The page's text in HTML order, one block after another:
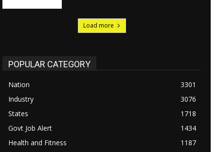
Load more
POPULAR CATEGORY
Nation
3301
Industry
3076
States
1718
Govt Job Alert
1434
Health and Fitness
1187